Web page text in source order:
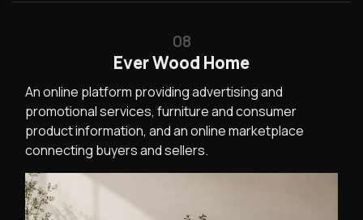
08
Ever Wood Home
An online platform providing advertising and
promotional services, furniture and consumer
product information, and an online marketplace
connecting buyers and sellers.